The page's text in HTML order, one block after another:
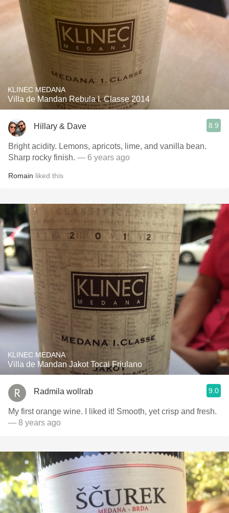
KLINEC MEDANA
Villa de Mandan Rebula I. Classe 2014
Hillary & Dave 8.9
Bright acidity. Lemons, apricots, lime, and vanilla bean.
Sharp rocky finish. — 6 years ago
Romain liked this
KLINEC MEDANA
Villa de Mandan Jakot Tocai Friulano
Radmila wollrab 9.0
My first orange wine. I liked it! Smooth, yet crisp and fresh.
— 8 years ago